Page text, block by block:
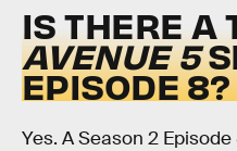
IS THERE A
AVENUE 5
EPISODE 8?
Yes. A Season 2